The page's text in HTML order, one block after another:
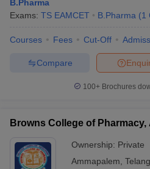
B.Pharma
Exams: TS EAMCET B.Pharma (1
Courses Fees Cut-Off
Compare
100+ Brochures
Browns College of Pharmacy,
Ownership: Private
Ammapalem